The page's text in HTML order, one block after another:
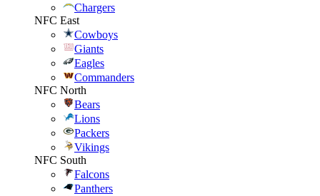
Chargers
NFC East
Cowboys
Giants
Eagles
Commanders
NFC North
Bears
Lions
Packers
Vikings
NFC South
Falcons
Panthers